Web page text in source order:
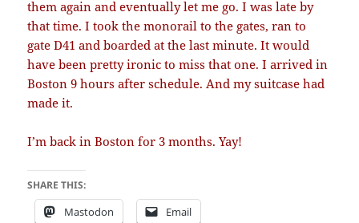
them again and eventually let me go. I was late by
that time. I took the monorail to the gates, ran to
gate D41 and boarded at the last minute. It would
have been pretty ironic to miss that one. I arrived in
Boston 9 hours after schedule. And my suitcase had
made it.
I’m back in Boston for 3 months. Yay!
SHARE THIS:
Mastodon Email